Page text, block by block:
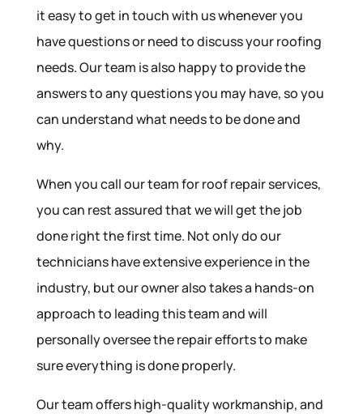
it easy to get in touch with us whenever you
have questions or need to discuss your roofing
needs. Our team is also happy to provide the
answers to any questions you may have, so you
can understand what needs to be done and
why.
When you call our team for roof repair services,
you can rest assured that we will get the job
done right the first time. Not only do our
technicians have extensive experience in the
industry, but our owner also takes a hands-on
approach to leading this team and will
personally oversee the repair efforts to make
sure everything is done properly.
Our team offers high-quality workmanship, and